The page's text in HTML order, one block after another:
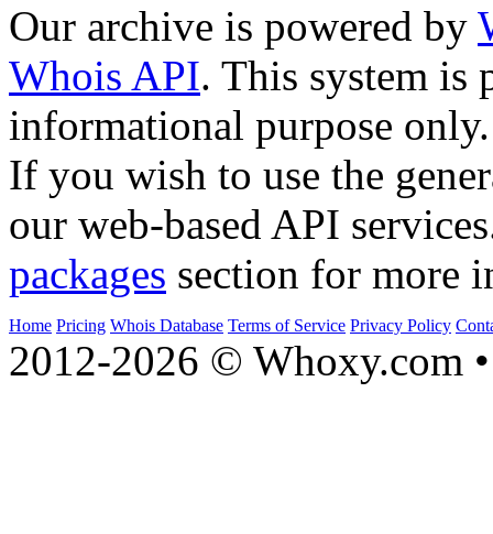
Our archive is powered by
Whois API. This system is
informational purpose only.
If you wish to use the
our web-based API
packages section for more
Home Pricing Whois Database Terms of Service Privacy Policy
2012-2026 © Whoxy.com